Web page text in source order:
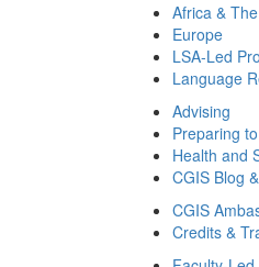
Africa &
Europe
LSA-Led
Language
Advising
Preparing
Health and
CGIS Blog
CGIS
Credits &